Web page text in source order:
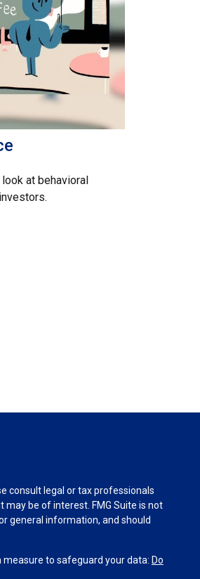
at behavioral
consult legal or tax professionals
be of interest. FMG Suite is not
general information, and should
to safeguard your data: Do